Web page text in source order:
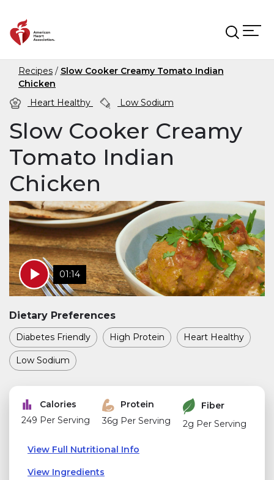
Recipes
Slow Cooker Creamy Tomato Indian
Chicken
Heart Healthy
Low Sodium
Slow Cooker Creamy
Tomato Indian
Chicken
01:14
Dietary Preferences
Diabetes Friendly High Protein Heart Healthy
Low Sodium
Calories
249 Per Serving
Protein
36g Per Serving
Fiber
2g Per Serving
View Full Nutritional Info
View Ingredients